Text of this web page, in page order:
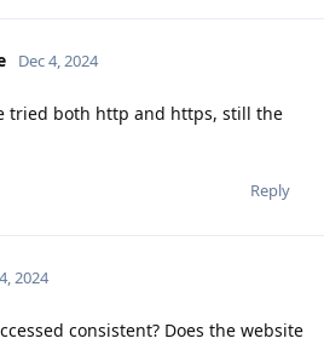
Dec 4, 2024
tried both http and https, still the
Reply
2024
consistent? Does the website